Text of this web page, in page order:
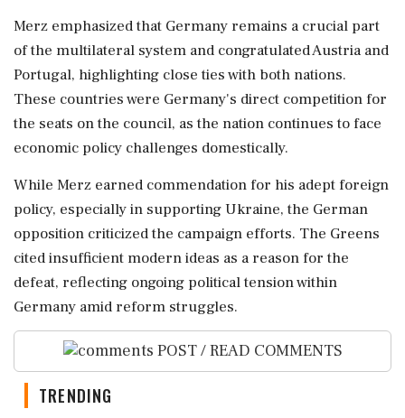
Merz emphasized that Germany remains a crucial part
of the multilateral system and congratulated Austria and
Portugal, highlighting close ties with both nations.
These countries were Germany's direct competition for
the seats on the council, as the nation continues to face
economic policy challenges domestically.
While Merz earned commendation for his adept foreign
policy, especially in supporting Ukraine, the German
opposition criticized the campaign efforts. The Greens
cited insufficient modern ideas as a reason for the
defeat, reflecting ongoing political tension within
Germany amid reform struggles.
POST / READ COMMENTS
TRENDING